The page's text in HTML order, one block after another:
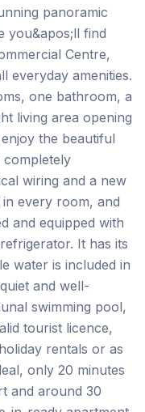
panoramic
you&apos;ll find
Centre,
everyday amenities.
one bathroom, a
living area opening
the beautiful
completely
wiring and a new
every room, and
and equipped with
It has its
water is included in
and well-
swimming pool,
tourist licence,
rentals or as
only 20 minutes
‌and around ‌30